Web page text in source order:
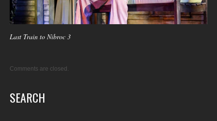
Last Train to Nibroc 3
Comments are closed.
SEARCH